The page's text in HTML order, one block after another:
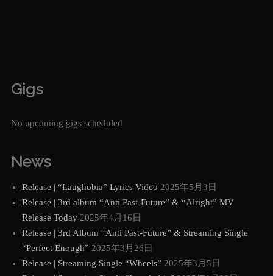
Gigs
No upcoming gigs scheduled
News
Release | “Laughobia” Lyrics Video 2025年5月3日
Release | 3rd album “Anti Past-Future” & “Alright” MV
Release Today 2025年4月16日
Release | 3rd Album “Anti Past-Future” & Streaming Single
“Perfect Enough” 2025年3月26日
Release | Streaming Single “Wheels” 2025年3月5日